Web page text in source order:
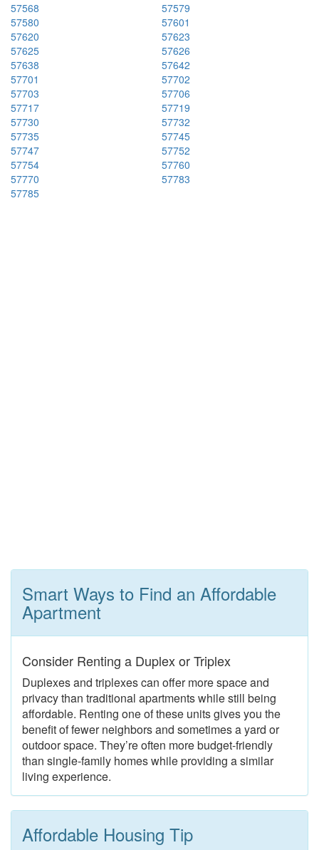
57568
57579
57580
57601
57620
57623
57625
57626
57638
57642
57701
57702
57703
57706
57717
57719
57730
57732
57735
57745
57747
57752
57754
57760
57770
57783
57785
Smart Ways to Find an Affordable
Apartment
Consider Renting a Duplex or Triplex
Duplexes and triplexes can offer more space and
privacy than traditional apartments while still being
affordable. Renting one of these units gives you the
benefit of fewer neighbors and sometimes a yard or
outdoor space. They’re often more budget-friendly
than single-family homes while providing a similar
living experience.
Affordable Housing Tip